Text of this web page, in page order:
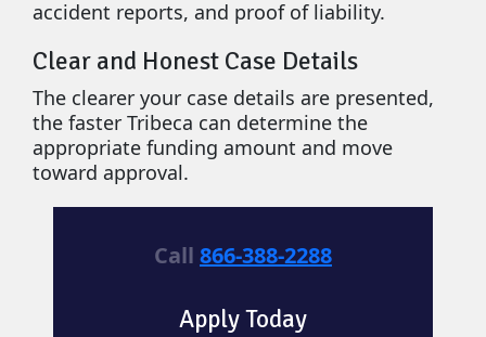
accident reports, and proof of liability.
Clear and Honest Case Details
The clearer your case details are presented,
the faster Tribeca can determine the
appropriate funding amount and move
toward approval.
Call 866-388-2288
Apply Today